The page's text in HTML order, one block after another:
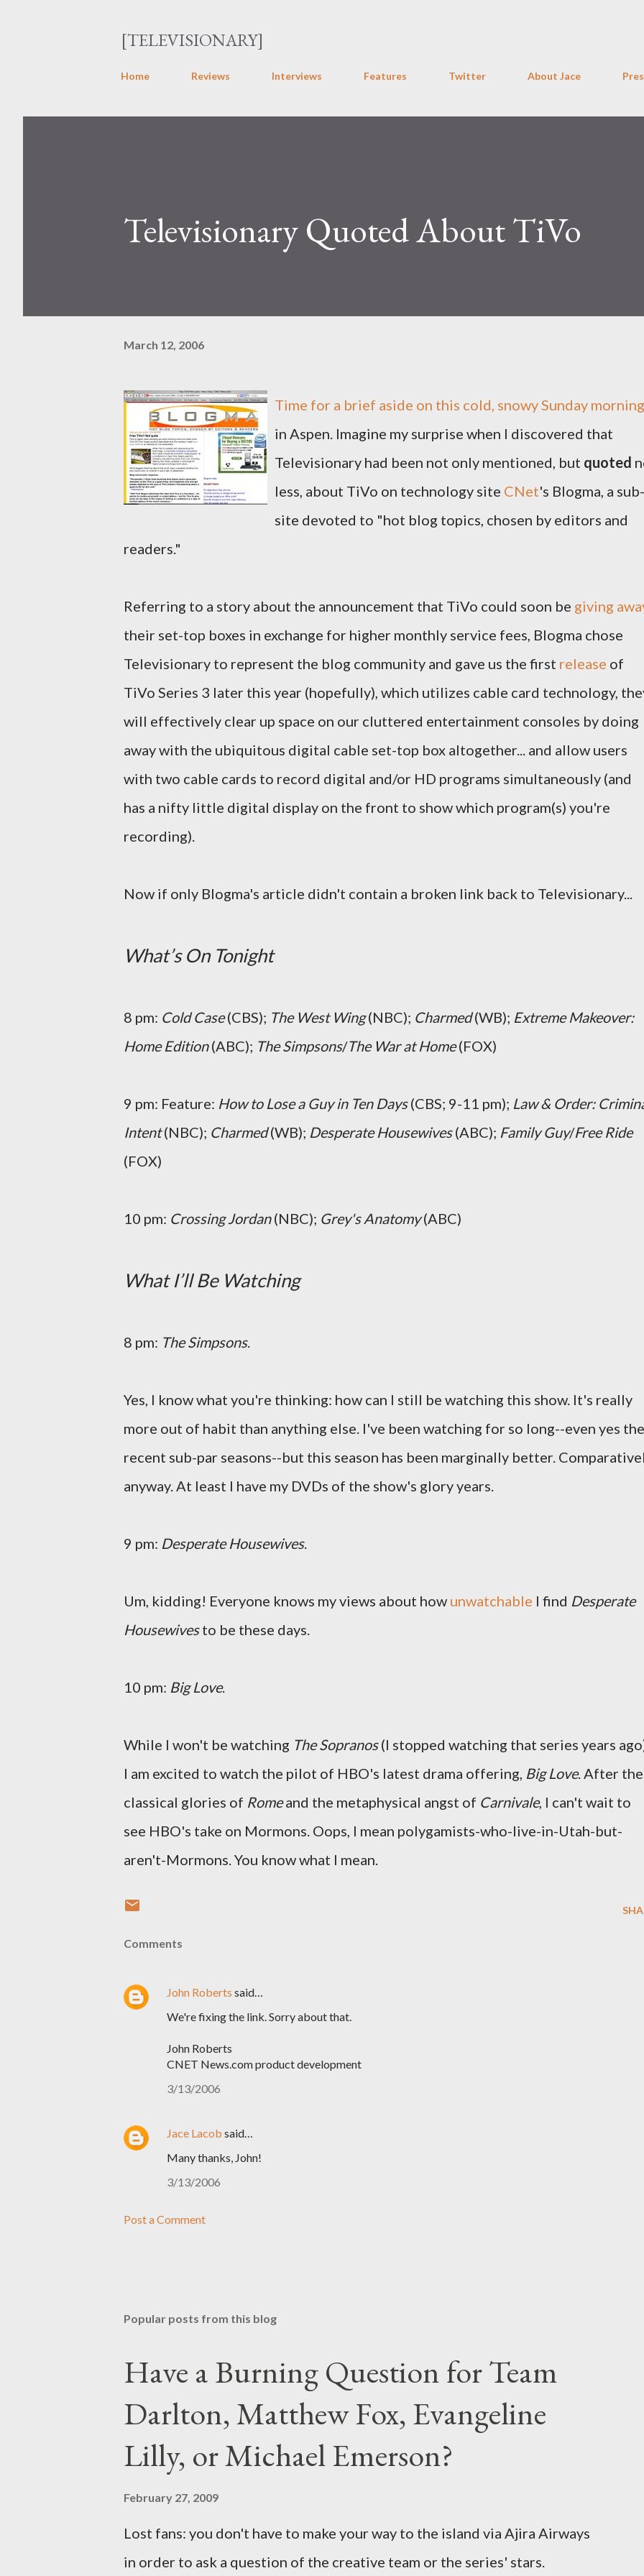
[TELEVISIONARY]
Home Reviews Interviews Features Twitter About Jace
Televisionary Quoted About TiVo
March 12, 2006
Time for a brief aside on this cold, snowy Sunday morning
in Aspen. Imagine my surprise when I discovered that
Televisionary had been not only mentioned, but quoted
less, about TiVo on technology site CNet's Blogma, a sub-
site devoted to "hot blog topics, chosen by editors and
readers."
Referring to a story about the announcement that TiVo could soon be giving
their set-top boxes in exchange for higher monthly service fees, Blogma chose
Televisionary to represent the blog community and gave us the first release of
TiVo Series 3 later this year (hopefully), which utilizes cable card technology,
will effectively clear up space on our cluttered entertainment consoles by doing
away with the ubiquitous digital cable set-top box altogether... and allow users
with two cable cards to record digital and/or HD programs simultaneously (and
has a nifty little digital display on the front to show which program(s) you're
recording).
Now if only Blogma's article didn't contain a broken link back to Televisionary...
What’s On Tonight
8 pm: Cold Case(CBS); The West Wing(NBC); Charmed(WB); Extreme Makeover:
Home Edition(ABC); The Simpsons/The War at Home(FOX)
9 pm: Feature: How to Lose a Guy in Ten Days(CBS; 9-11 pm); Law & Order:
Intent(NBC); Charmed(WB); Desperate Housewives(ABC); Family Guy/Free Ride
(FOX)
10 pm: Crossing Jordan(NBC); Grey's Anatomy(ABC)
What I’ll Be Watching
8 pm: The Simpsons.
Yes, I know what you're thinking: how can I still be watching this show. It's really
more out of habit than anything else. I've been watching for so long--even yes the
recent sub-par seasons--but this season has been marginally better.
anyway. At least I have my DVDs of the show's glory years.
9 pm: Desperate Housewives.
Um, kidding! Everyone knows my views about how unwatchable I find Desperate
Housewivesto be these days.
10 pm: Big Love.
While I won't be watching The Sopranos(I stopped watching that series years
I am excited to watch the pilot of HBO's latest drama offering, Big Love. After the
classical glories of Romeand the metaphysical angst of Carnivale, I can't wait to
see HBO's take on Mormons. Oops, I mean polygamists-who-live-in-Utah-but-
aren't-Mormons. You know what I mean.
Comments
John Roberts said…
We're fixing the link. Sorry about that.
John Roberts
CNET News.com product development
3/13/2006
Jace Lacob said…
Many thanks, John!
3/13/2006
Post a Comment
Popular posts from this blog
Have a Burning Question for Team
Darlton, Matthew Fox, Evangeline
Lilly, or Michael Emerson?
February 27, 2009
Lost fans: you don't have to make your way to the island via Ajira Airways
in order to ask a question of the creative team or the series' stars.